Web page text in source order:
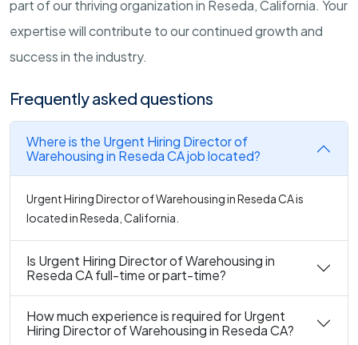
part of our thriving organization in Reseda, California. Your
expertise will contribute to our continued growth and
success in the industry.
Frequently asked questions
Where is the Urgent Hiring Director of
Warehousing in Reseda CA job located?
Urgent Hiring Director of Warehousing in Reseda CA is
located in Reseda, California.
Is Urgent Hiring Director of Warehousing in
Reseda CA full-time or part-time?
How much experience is required for Urgent
Hiring Director of Warehousing in Reseda CA?